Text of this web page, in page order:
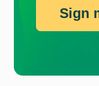
Sign